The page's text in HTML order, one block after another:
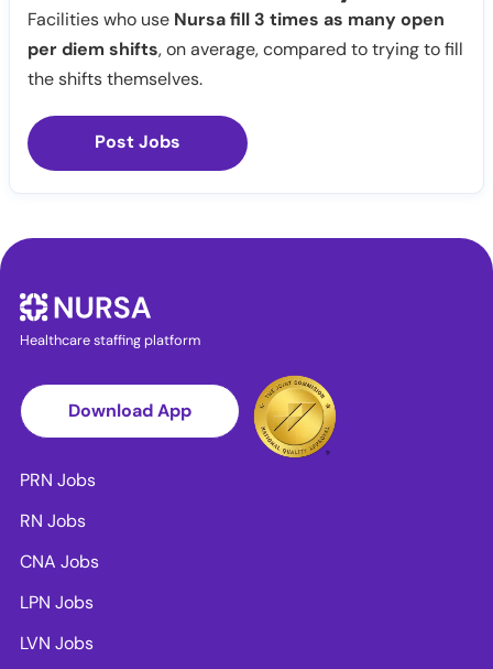
Facilities who use Nursa fill 3 times as many open
per diem shifts, on average, compared to trying to fill
the shifts themselves.
Post Jobs
Healthcare staffing platform
Download App
PRN Jobs
RN Jobs
CNA Jobs
LPN Jobs
LVN Jobs